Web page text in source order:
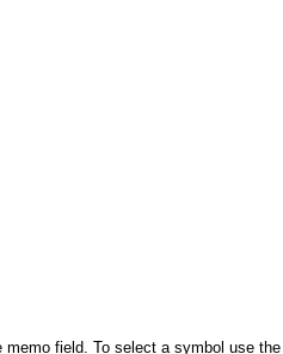
field. To select a symbol use